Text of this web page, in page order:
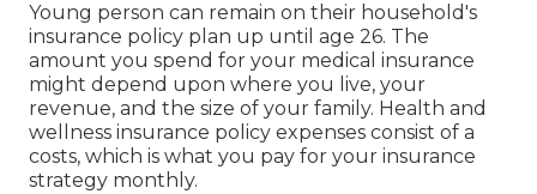
Young person can remain on their household's
insurance policy plan up until age 26. The
amount you spend for your medical insurance
might depend upon where you live, your
revenue, and the size of your family. Health and
wellness insurance policy expenses consist of a
costs, which is what you pay for your insurance
strategy monthly.